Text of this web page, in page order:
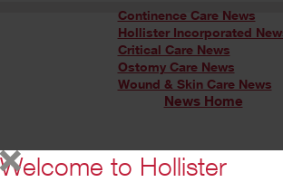
Continence Care News
Hollister Incorporated
Critical Care News
Ostomy Care News
Wound & Skin Care News
News Home
Welcome to Hollister